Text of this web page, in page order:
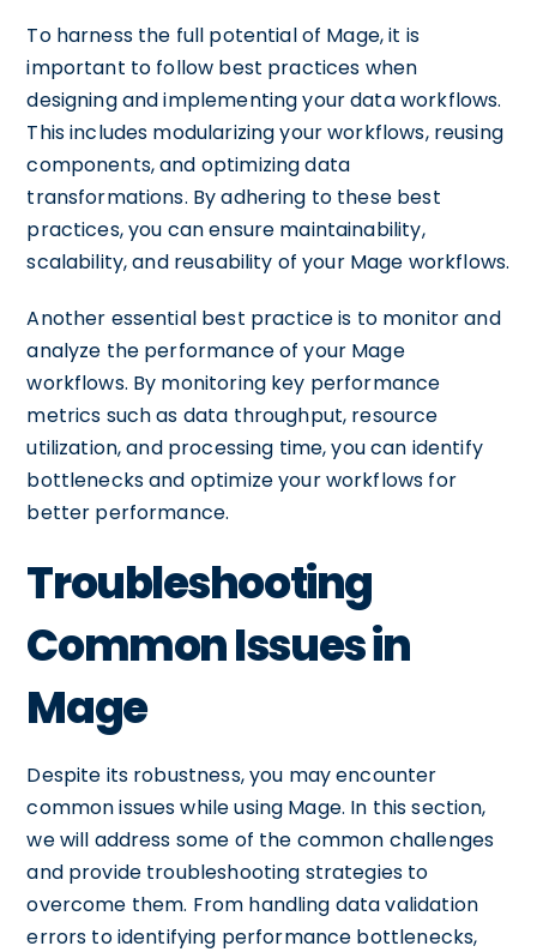
To harness the full potential of Mage, it is
important to follow best practices when
designing and implementing your data workflows.
This includes modularizing your workflows, reusing
components, and optimizing data
transformations. By adhering to these best
practices, you can ensure maintainability,
scalability, and reusability of your Mage workflows.
Another essential best practice is to monitor and
analyze the performance of your Mage
workflows. By monitoring key performance
metrics such as data throughput, resource
utilization, and processing time, you can identify
bottlenecks and optimize your workflows for
better performance.
Troubleshooting
Common Issues in
Mage
Despite its robustness, you may encounter
common issues while using Mage. In this section,
we will address some of the common challenges
and provide troubleshooting strategies to
overcome them. From handling data validation
errors to identifying performance bottlenecks,